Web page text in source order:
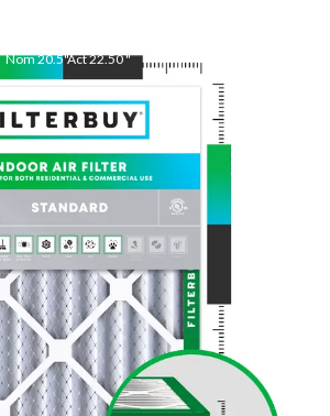
Nom20.5"Act22.50"
22.5